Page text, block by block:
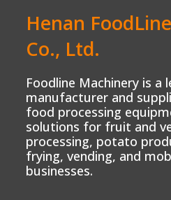
Henan
Co., Ltd.
Foodline Machinery is a
manufacturer and
food processing
solutions for fruit and
processing, potato
frying, vending, and
businesses.